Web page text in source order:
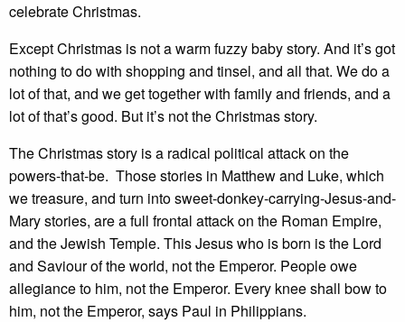
celebrate Christmas.
Except Christmas is not a warm fuzzy baby story. And it’s got
nothing to do with shopping and tinsel, and all that. We do a
lot of that, and we get together with family and friends, and a
lot of that’s good. But it’s not the Christmas story.
The Christmas story is a radical political attack on the
powers-that-be. Those stories in Matthew and Luke, which
we treasure, and turn into sweet-donkey-carrying-Jesus-and-
Mary stories, are a full frontal attack on the Roman Empire,
and the Jewish Temple. This Jesus who is born is the Lord
and Saviour of the world, not the Emperor. People owe
allegiance to him, not the Emperor. Every knee shall bow to
him, not the Emperor, says Paul in Philippians.